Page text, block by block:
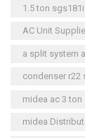
1.5 ton
AC Unit
a split system
condenser r22
midea ac 3 ton
midea